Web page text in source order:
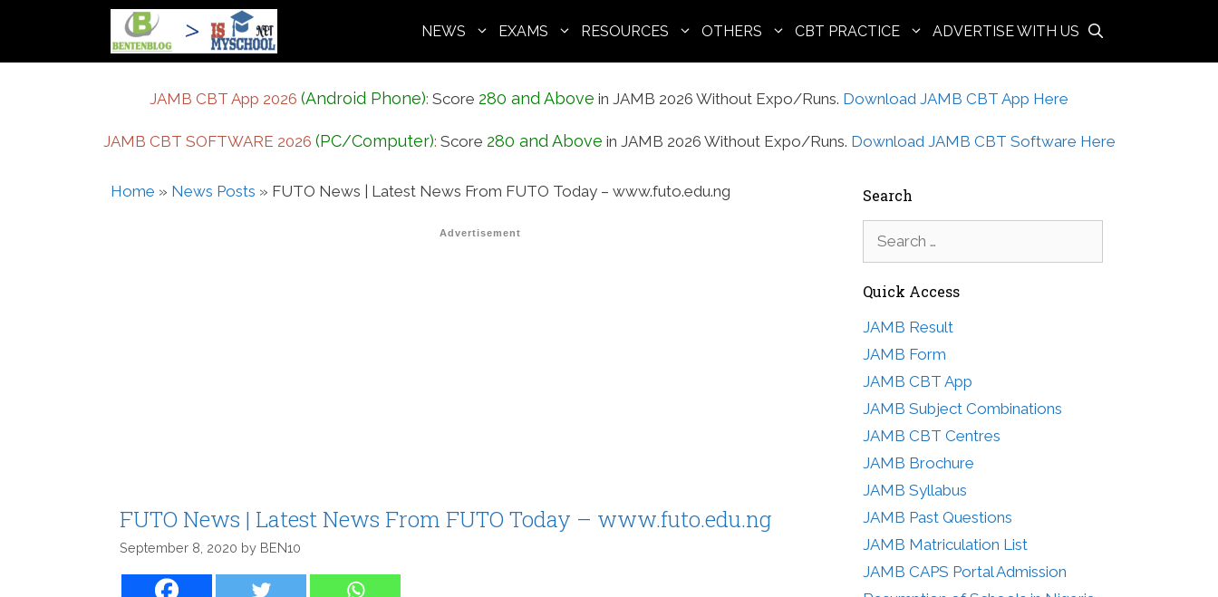
NEWS EXAMS RESOURCES OTHERS CBT PRACTICE ADVERTISE WITH US
JAMB CBT App 2026 (Android Phone): Score 280 and Above in JAMB 2026 Without Expo/Runs. Download JAMB CBT App Here
JAMB CBT SOFTWARE 2026 (PC/Computer): Score 280 and Above in JAMB 2026 Without Expo/Runs. Download JAMB CBT Software Here
Home » News Posts » FUTO News | Latest News From FUTO Today – www.futo.edu.ng
Advertisement
FUTO News | Latest News From FUTO Today – www.futo.edu.ng
September 8, 2020 by BEN10
Search
for:
Quick Access
JAMB Result
JAMB Form
JAMB CBT App
JAMB Subject Combinations
JAMB CBT Centres
JAMB Brochure
JAMB Syllabus
JAMB Past Questions
JAMB Matriculation List
JAMB CAPS Portal Admission